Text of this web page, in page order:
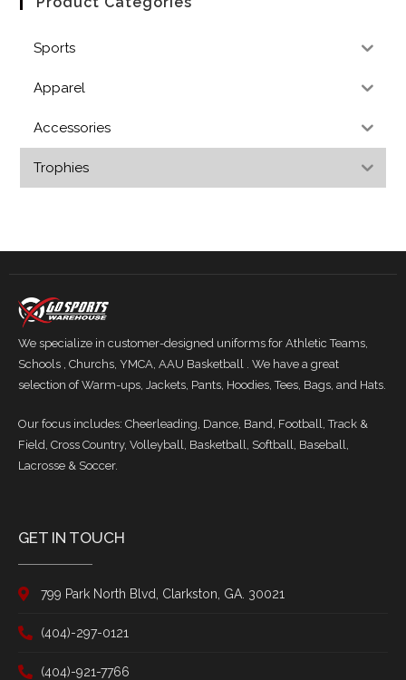
Sports
Apparel
Accessories
Trophies
We specialize in customer-designed uniforms for Athletic Teams,
Schools , Churchs, YMCA, AAU Basketball . We have a great
selection of Warm-ups, Jackets, Pants, Hoodies, Tees, Bags, and Hats.
Our focus includes: Cheerleading, Dance, Band, Football, Track &
Field, Cross Country, Volleyball, Basketball, Softball, Baseball,
Lacrosse & Soccer.
GET IN TOUCH
799 Park North Blvd, Clarkston, GA. 30021
(404)-297-0121
(404)-921-7766